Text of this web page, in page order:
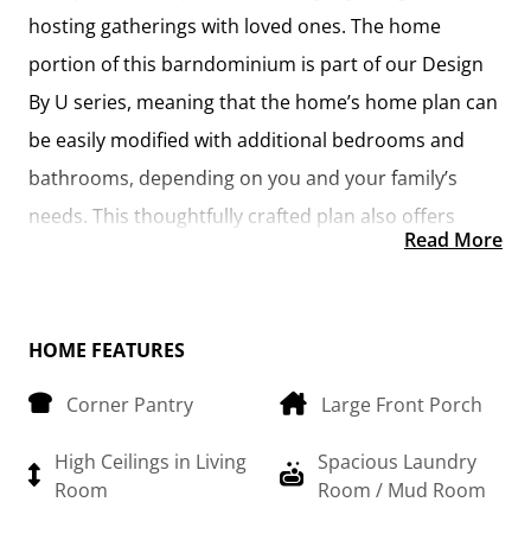
hosting gatherings with loved ones. The home
portion of this barndominium is part of our Design
By U series, meaning that the home’s home plan can
be easily modified with additional bedrooms and
bathrooms, depending on you and your family’s
needs. This thoughtfully crafted plan also offers
flexible options for attached garages, so you can
doors on each side. The flexibility of this plan is also
be essentially “whatever you want”, the side garages
Read More
HOME FEATURES
Corner Pantry Large Front Porch
High Ceilings in Living
Room
Spacious Laundry
Room / Mud Room